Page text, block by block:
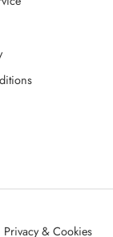
Privacy & Cookies